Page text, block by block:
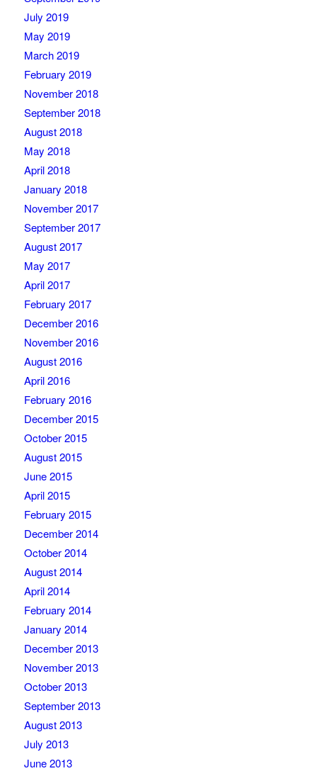
July 2019
May 2019
March 2019
February 2019
November 2018
September 2018
August 2018
May 2018
April 2018
January 2018
November 2017
September 2017
August 2017
May 2017
April 2017
February 2017
December 2016
November 2016
August 2016
April 2016
February 2016
December 2015
October 2015
August 2015
June 2015
April 2015
February 2015
December 2014
October 2014
August 2014
April 2014
February 2014
January 2014
December 2013
November 2013
October 2013
September 2013
August 2013
July 2013
June 2013